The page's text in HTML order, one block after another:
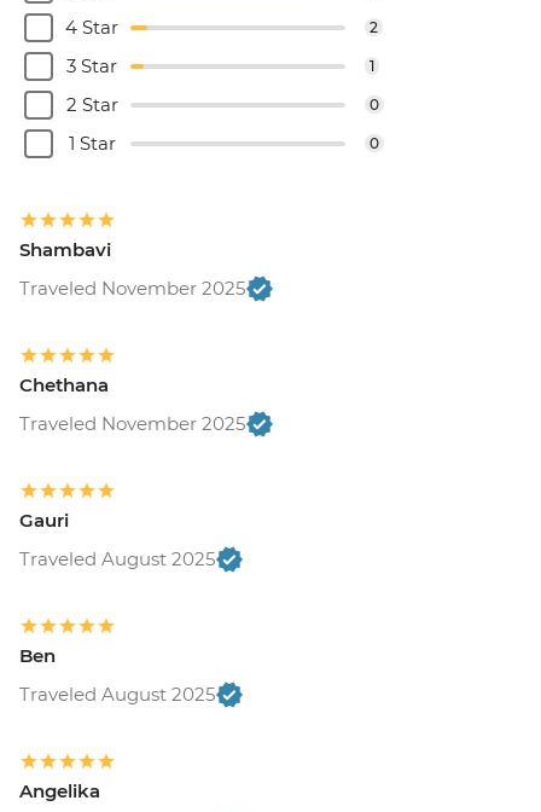
4 Star 2
3 Star 1
2 Star 0
1 Star 0
Shambavi
Traveled November 2025
Chethana
Traveled November 2025
Gauri
Traveled August 2025
Ben
Traveled August 2025
Angelika